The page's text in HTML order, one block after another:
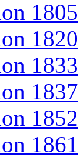
1805
1820
1833
1837
1852
1861